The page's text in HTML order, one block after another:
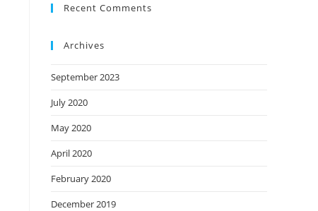
Recent Comments
Archives
September 2023
July 2020
May 2020
April 2020
February 2020
December 2019